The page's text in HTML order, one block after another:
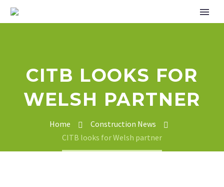
CITB LOOKS FOR
WELSH PARTNER
Home
Construction News
CITB looks for Welsh partner